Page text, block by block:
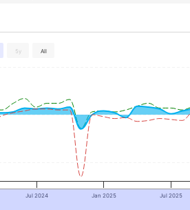
5y All
Jul 2024 Jan 2025 Jul 2025